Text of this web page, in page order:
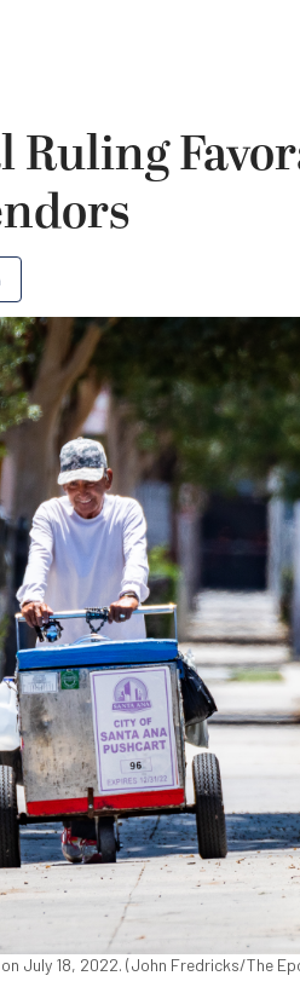
Ruling
July 18, 2022. (John Fredricks/The